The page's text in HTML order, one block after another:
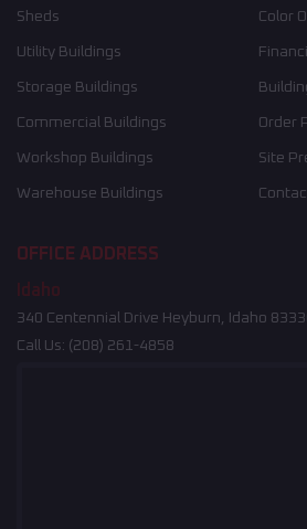
Sheds
Utility Buildings
Storage Buildings
Commercial Buildings
Workshop Buildings
Warehouse Buildings
Color
Order
Site
OFFICE ADDRESS
Idaho
340 Centennial Drive Heyburn, Idaho
Call Us: (208) 261-4858